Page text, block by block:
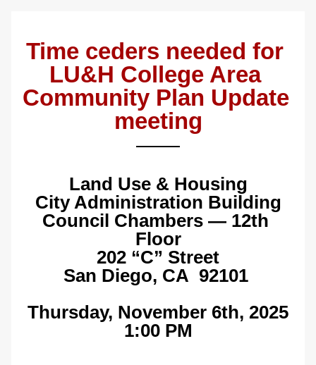
Time ceders needed for
LU&H College Area
Community Plan Update
meeting
Land Use & Housing
City Administration Building
Council Chambers — 12th
Floor
202 “C” Street
San Diego, CA  92101
Thursday, November 6th, 2025
1:00 PM